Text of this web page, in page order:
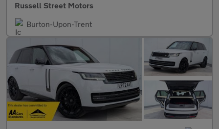
Russell Street Motors
Burton-Upon-Trent